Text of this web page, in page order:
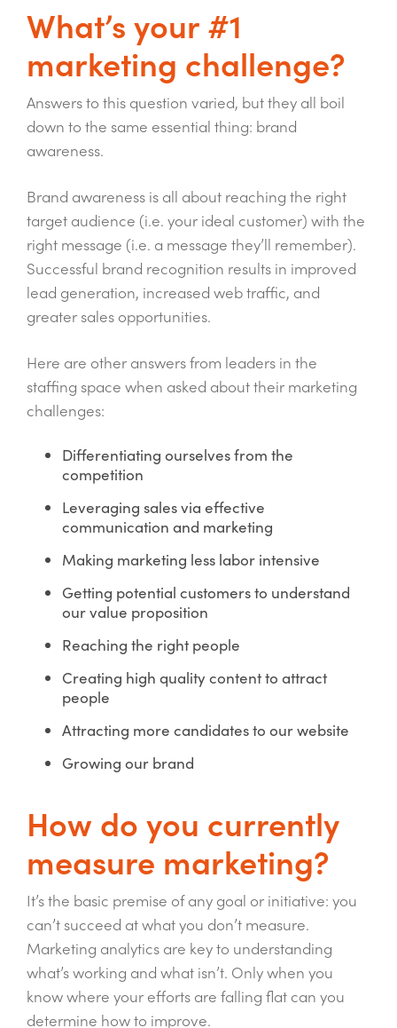
What’s your #1
marketing challenge?
Answers to this question varied, but they all boil
down to the same essential thing: brand
awareness.
Brand awareness is all about reaching the right
target audience (i.e. your ideal customer) with the
right message (i.e. a message they’ll remember).
Successful brand recognition results in improved
lead generation, increased web traffic, and
greater sales opportunities.
Here are other answers from leaders in the
staffing space when asked about their marketing
challenges:
Differentiating ourselves from the
competition
Leveraging sales via effective
communication and marketing
Making marketing less labor intensive
Getting potential customers to understand
our value proposition
Reaching the right people
Creating high quality content to attract
people
Attracting more candidates to our website
Growing our brand
How do you currently
measure marketing?
It’s the basic premise of any goal or initiative: you
can’t succeed at what you don’t measure.
Marketing analytics are key to understanding
what’s working and what isn’t. Only when you
know where your efforts are falling flat can you
determine how to improve.